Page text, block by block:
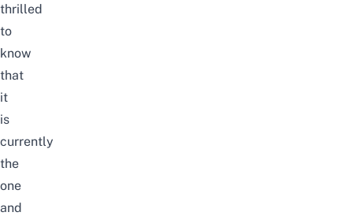
thrilled
to
know
that
it
is
currently
the
one
and